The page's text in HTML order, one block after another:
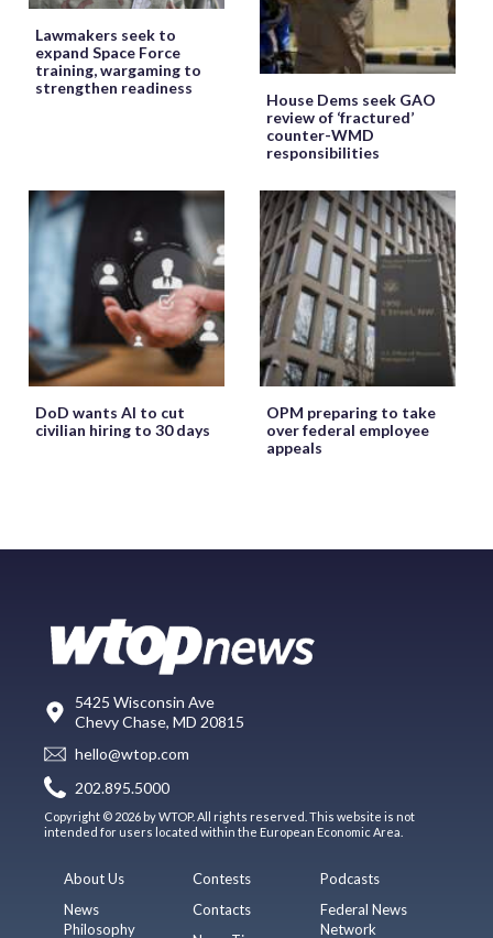
Lawmakers seek to
expand Space Force
training, wargaming to
strengthen readiness
House Dems seek GAO
review of ‘fractured’
counter-WMD
responsibilities
DoD wants AI to cut
civilian hiring to 30 days
OPM preparing to take
over federal employee
appeals
5425 Wisconsin Ave
Chevy Chase, MD 20815
hello@wtop.com
202.895.5000
Copyright © 2026 by WTOP. All rights reserved. This website is not
intended for users located within the European Economic Area.
About Us
News
Philosophy
Contests
Contacts
Podcasts
Federal News
Network